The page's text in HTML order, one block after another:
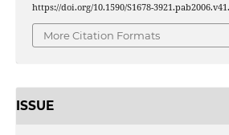
https://doi.org/10.1590/S1678-
More Citation Formats
ISSUE